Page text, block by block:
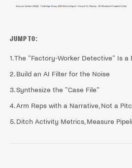
JUMP TO:
1. The "Factory-Worker Detective" Is a
2. Build an AI Filter for the Noise
3. Synthesize the "Case File"
4. Arm Reps with a Narrative, Not a
5. Ditch Activity Metrics, Measure